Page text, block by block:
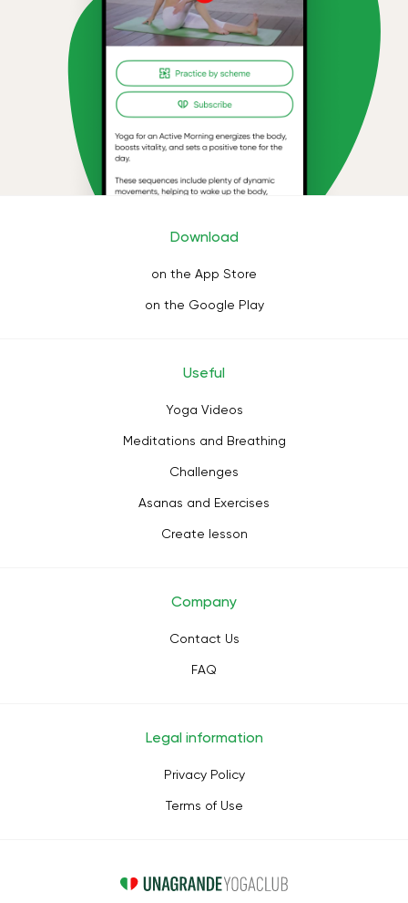
Download
on the App Store
on the Google Play
Useful
Yoga Videos
Meditations and Breathing
Challenges
Asanas and Exercises
Create lesson
Company
Contact Us
FAQ
Legal information
Privacy Policy
Terms of Use